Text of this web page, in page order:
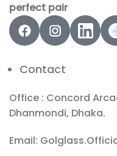
perfect pair
Contact
Office : Concord
Dhanmondi, Dhaka.
Email: